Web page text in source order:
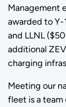
Management
awarded to
and LLNL
additional
charging
Meeting our
fleet is a